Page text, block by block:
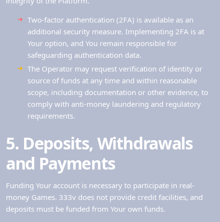
Two-factor authentication (2FA) is available as an
additional security measure. Implementing 2FA is at
Your option, and You remain responsible for
safeguarding authentication data.
The Operator may request verification of identity or
source of funds at any time and within reasonable
scope, including documentation or other evidence, to
comply with anti-money laundering and regulatory
requirements.
5. Deposits, Withdrawals
and Payments
Funding Your account is necessary to participate in real-
money Games. 333v does not provide credit facilities, and
deposits must be funded from Your own funds.